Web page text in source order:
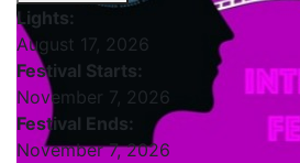
Lights:
August 17, 2026
Festival Starts:
November 7, 2026
Festival Ends:
November 7, 2026